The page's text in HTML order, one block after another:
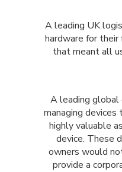
A leading UK
hardware for
that meant all
A leading global
managing
highly valuable
device. These
owners would
provide a